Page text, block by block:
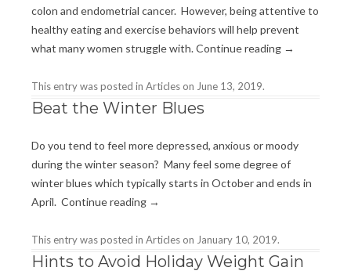
colon and endometrial cancer. However, being attentive to
healthy eating and exercise behaviors will help prevent
what many women struggle with.Continue reading →
This entry was posted in Articles on June 13, 2019.
Beat the Winter Blues
Do you tend to feel more depressed, anxious or moody
during the winter season? Many feel some degree of
winter blues which typically starts in October and ends in
April. Continue reading →
This entry was posted in Articles on January 10, 2019.
Hints to Avoid Holiday Weight Gain